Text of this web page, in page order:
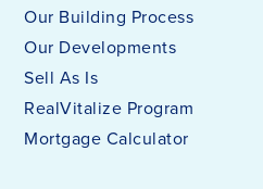
Our Building Process
Our Developments
Sell As Is
RealVitalize Program
Mortgage Calculator